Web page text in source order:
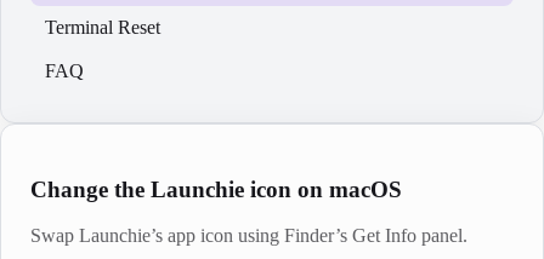
Terminal Reset
FAQ
Change the Launchie icon on macOS
Swap Launchie’s app icon using Finder’s Get Info panel.